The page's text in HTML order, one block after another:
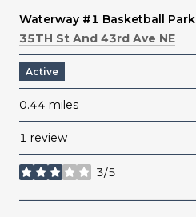
Visit the
Waterway #1 Basketball Park
Search
35TH St And 43rd Ave NE
Active
0.44 miles
1 review
3/5
stars